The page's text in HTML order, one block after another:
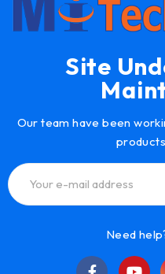
Site
Our team have been
Need